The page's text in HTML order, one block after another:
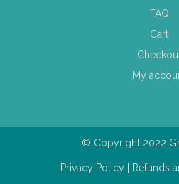
FAQ
Cart
My
© Copyright 2022
Privacy Policy| Refunds